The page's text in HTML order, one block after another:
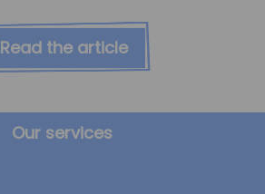
Read the article
Our services